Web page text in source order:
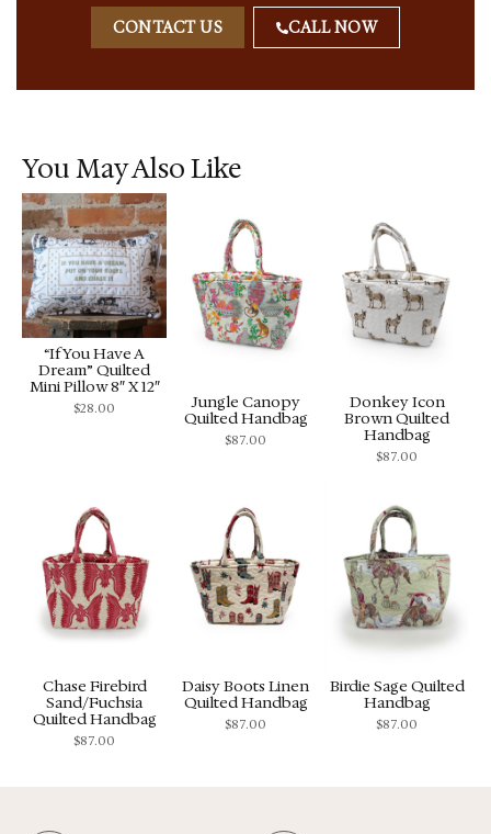
CONTACT US CALL NOW
You May Also Like
“If You Have A
Dream” Quilted
Mini Pillow 8″ X 12″
$28.00
Jungle Canopy
Quilted Handbag
$87.00
Donkey Icon
Brown Quilted
Handbag
$87.00
Chase Firebird
Sand/Fuchsia
Quilted Handbag
$87.00
Daisy Boots Linen
Quilted Handbag
$87.00
Birdie Sage Quilted
Handbag
$87.00